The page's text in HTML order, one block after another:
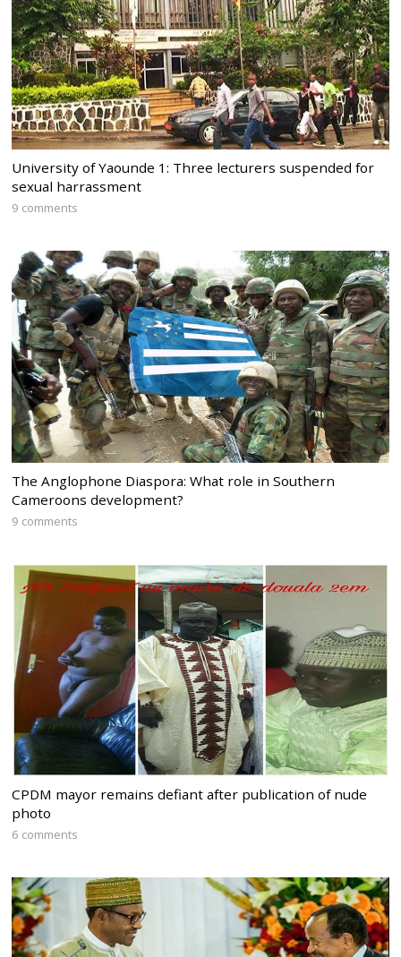
University of Yaounde 1: Three lecturers suspended for
sexual harrassment
9 comments
The Anglophone Diaspora: What role in Southern
Cameroons development?
9 comments
CPDM mayor remains defiant after publication of nude
photo
6 comments